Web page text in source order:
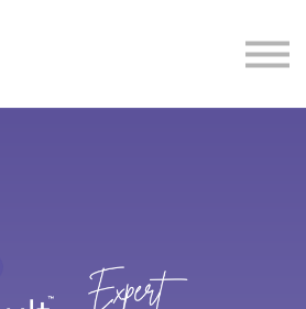
More